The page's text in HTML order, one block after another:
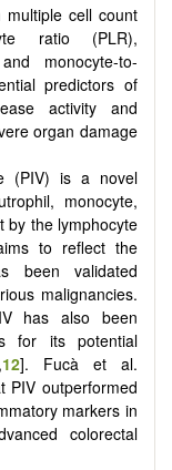
cell count
ratio (PLR),
monocyte-to-
predictors of
activity and
organ damage
(PIV) is a novel
monocyte,
by the lymphocyte
to reflect the
been validated
malignancies.
has also been
for its potential
,12]. Fucà et al.
PIV outperformed
markers in
colorectal